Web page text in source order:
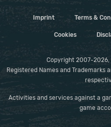
Imprint Terms &
Cookies
Copyright 2007-
Registered Names and Trademarks
Activities and services against a
game